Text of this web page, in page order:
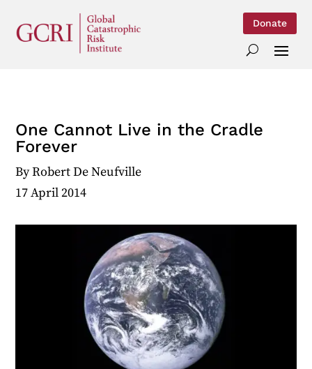
Donate
One Cannot Live in the Cradle
Forever
ByRobert De Neufville
17 April 2014